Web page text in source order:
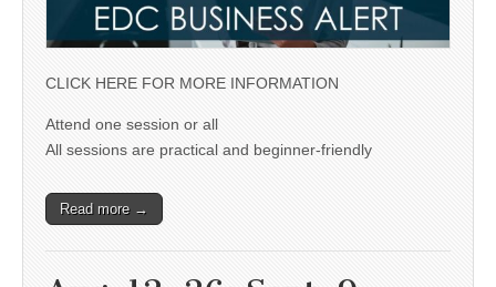
CLICK HERE FOR MORE INFORMATION
Attend one session or all
All sessions are practical and beginner-friendly
Read more →